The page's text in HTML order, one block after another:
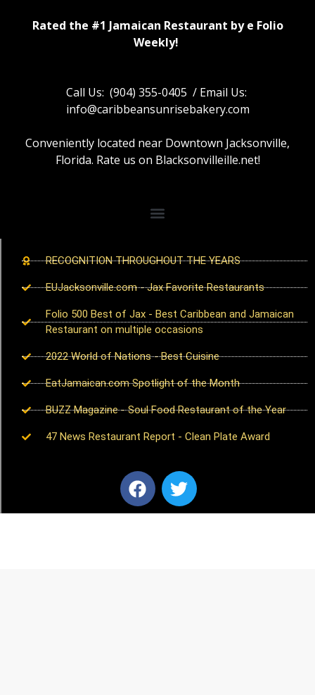
Rated the #1 Jamaican Restaurant by e Folio
Weekly!
Call Us: (904) 355-0405 / Email Us:
info@caribbeansunrisebakery.com
Conveniently located near Downtown Jacksonville,
Florida. Rate us on Blacksonvilleille.net!
RECOGNITION THROUGHOUT THE YEARS
EUJacksonville.com - Jax Favorite Restaurants
Folio 500 Best of Jax - Best Caribbean and Jamaican
Restaurant on multiple occasions
2022 World of Nations - Best Cuisine
EatJamaican.com Spotlight of the Month
BUZZ Magazine - Soul Food Restaurant of the Year
47 News Restaurant Report - Clean Plate Award